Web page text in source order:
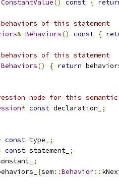
ConstantValue() const {
of this statement
& Behaviors() const {
of this statement
Behaviors() { return
node for this
* const declaration_ ;
const type_
;
const statement_ ;
;
{sem::Behavior::